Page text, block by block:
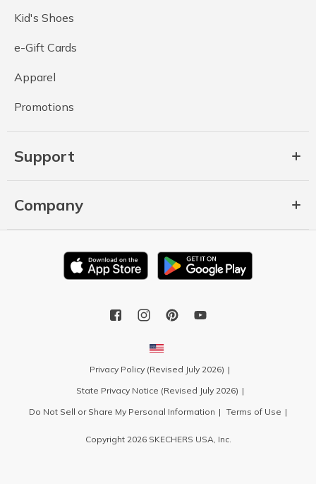
Kid's Shoes
e-Gift Cards
Apparel
Promotions
Support
Company
Privacy Policy (Revised July 2026)
State Privacy Notice (Revised July 2026)
Do Not Sell or Share My Personal Information
Terms of Use
Copyright 2026 SKECHERS USA, Inc.